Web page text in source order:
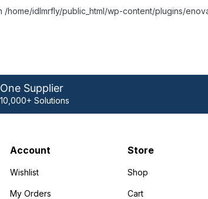
/home/idlmrfly/public_html/wp-content/plugins/
One Supplier
10,000+ Solutions
Account
Wishlist
My Orders
Store
Shop
Cart